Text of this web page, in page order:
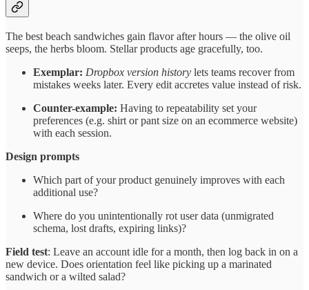
The best beach sandwiches gain flavor after hours — the olive oil
seeps, the herbs bloom. Stellar products age gracefully, too.
Exemplar: Dropbox version history lets teams recover from
mistakes weeks later. Every edit accretes value instead of risk.
Counter-example: Having to repeatability set your
preferences (e.g. shirt or pant size on an ecommerce website)
with each session.
Design prompts
Which part of your product genuinely improves with each
additional use?
Where do you unintentionally rot user data (unmigrated
schema, lost drafts, expiring links)?
Field test: Leave an account idle for a month, then log back in on a
new device. Does orientation feel like picking up a marinated
sandwich or a wilted salad?